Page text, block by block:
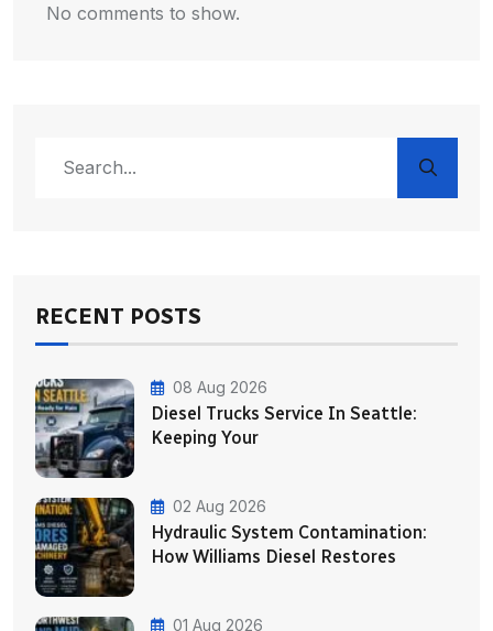
No comments to show.
RECENT POSTS
08 Aug 2026
Diesel Trucks Service In Seattle:
Keeping Your
02 Aug 2026
Hydraulic System Contamination:
How Williams Diesel Restores
01 Aug 2026